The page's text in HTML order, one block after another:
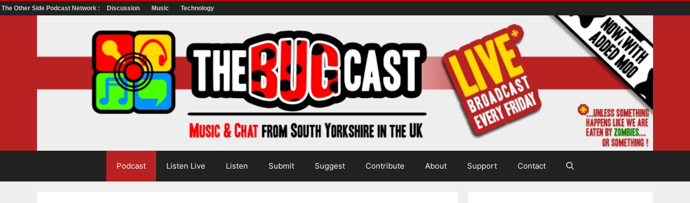
The Other Side Podcast Network : Discussion Music Technology
Podcast Listen Live Listen Submit Suggest Contribute About Support Contact